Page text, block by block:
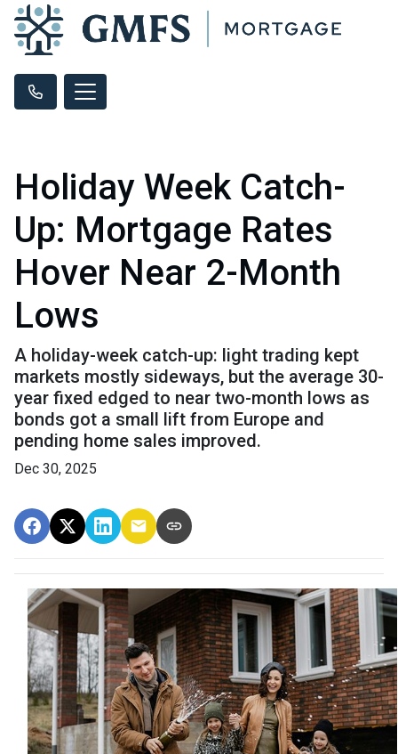
Holiday Week Catch-
Up: Mortgage Rates
Hover Near 2-Month
Lows
A holiday-week catch-up: light trading kept
markets mostly sideways, but the average 30-
year fixed edged to near two-month lows as
bonds got a small lift from Europe and
pending home sales improved.
Dec 30, 2025